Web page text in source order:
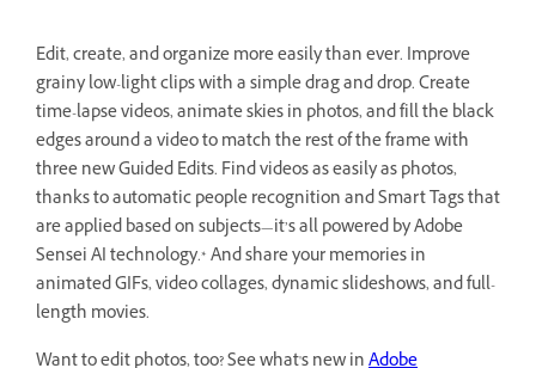
Edit, create, and organize more easily than ever. Improve
grainy low-light clips with a simple drag and drop. Create
time-lapse videos, animate skies in photos, and fill the black
edges around a video to match the rest of the frame with
three new Guided Edits. Find videos as easily as photos,
thanks to automatic people recognition and Smart Tags that
are applied based on subjects—it’s all powered by Adobe
Sensei AI technology.* And share your memories in
animated GIFs, video collages, dynamic slideshows, and full-
length movies.